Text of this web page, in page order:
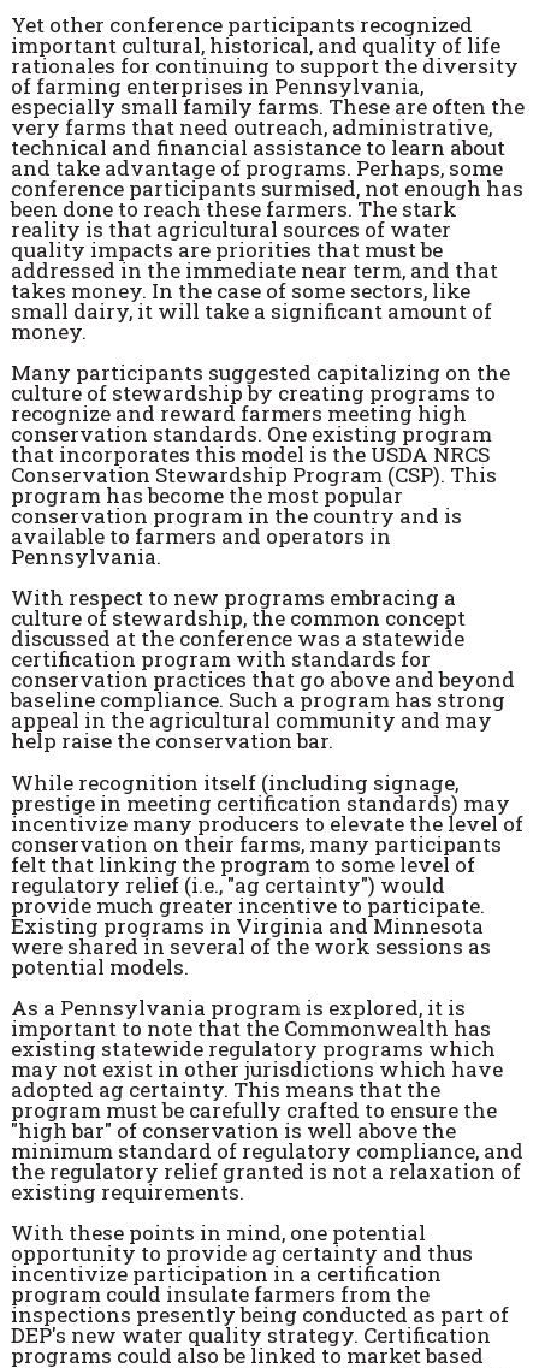
Yet other conference participants recognized
important cultural, historical, and quality of life
rationales for continuing to support the diversity
of farming enterprises in Pennsylvania,
especially small family farms. These are often the
very farms that need outreach, administrative,
technical and financial assistance to learn about
and take advantage of programs. Perhaps, some
conference participants surmised, not enough has
been done to reach these farmers. The stark
reality is that agricultural sources of water
quality impacts are priorities that must be
addressed in the immediate near term, and that
takes money. In the case of some sectors, like
small dairy, it will take a significant amount of
money.
Many participants suggested capitalizing on the
culture of stewardship by creating programs to
recognize and reward farmers meeting high
conservation standards. One existing program
that incorporates this model is the USDA NRCS
Conservation Stewardship Program (CSP). This
program has become the most popular
conservation program in the country and is
available to farmers and operators in
Pennsylvania.
With respect to new programs embracing a
culture of stewardship, the common concept
discussed at the conference was a statewide
certification program with standards for
conservation practices that go above and beyond
baseline compliance. Such a program has strong
appeal in the agricultural community and may
help raise the conservation bar.
While recognition itself (including signage,
prestige in meeting certification standards) may
incentivize many producers to elevate the level of
conservation on their farms, many participants
felt that linking the program to some level of
regulatory relief (i.e., "ag certainty") would
provide much greater incentive to participate.
Existing programs in Virginia and Minnesota
were shared in several of the work sessions as
potential models.
As a Pennsylvania program is explored, it is
important to note that the Commonwealth has
existing statewide regulatory programs which
may not exist in other jurisdictions which have
adopted ag certainty. This means that the
program must be carefully crafted to ensure the
"high bar" of conservation is well above the
minimum standard of regulatory compliance, and
the regulatory relief granted is not a relaxation of
existing requirements.
With these points in mind, one potential
opportunity to provide ag certainty and thus
incentivize participation in a certification
program could insulate farmers from the
inspections presently being conducted as part of
DEP's new water quality strategy. Certification
programs could also be linked to market based